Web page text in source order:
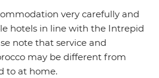
very carefully and
hotels in line with the Intrepid
note that service and
may be different from
to at home.